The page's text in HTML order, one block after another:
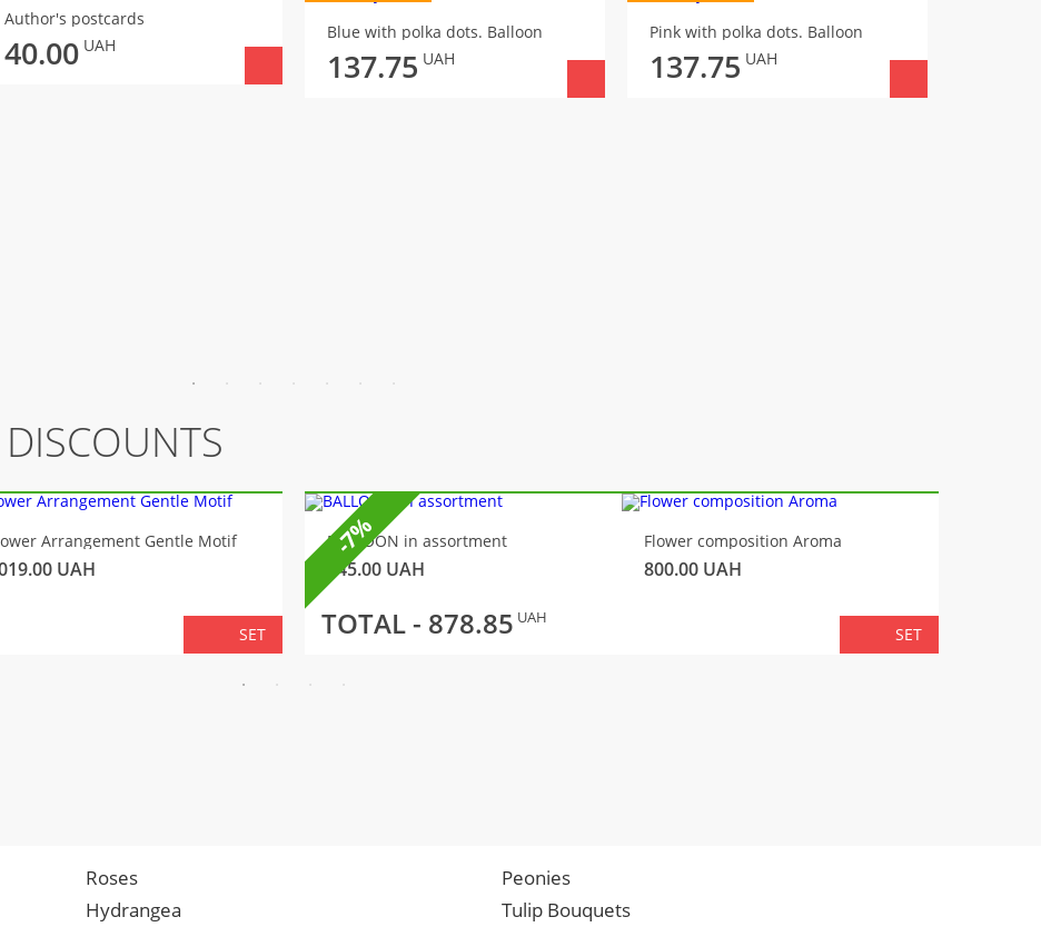
Author's postcards
40.00 UAH
Blue with polka dots. Balloon
137.75 UAH
Pink with polka dots. Balloon
137.75 UAH
Arrangement Gentle Motif
UAH
SET
BALLOON in assortment
145.00 UAH
Flower composition Aroma
800.00 UAH
TOTAL - 878.85 UAH
SET
-7%
Roses
Peonies
Hydrangea
Tulip Bouquets